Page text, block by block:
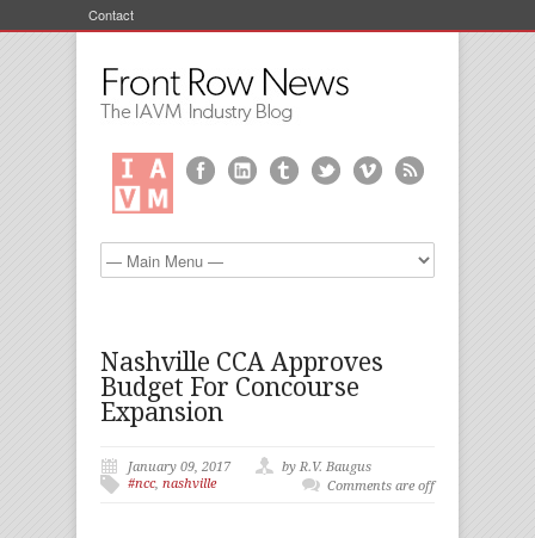
Contact
Nashville CCA Approves
Budget For Concourse
Expansion
January 09, 2017
by R.V. Baugus
#ncc, nashville Comments are off